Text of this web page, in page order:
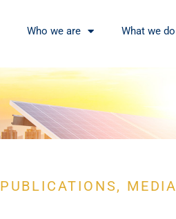
Who we are What we do
PUBLICATIONS,